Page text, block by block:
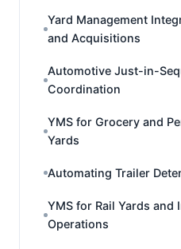
Yard Management
and Acquisitions
Automotive Just-in-
Coordination
YMS for Grocery and
Yards
Automating Trailer
YMS for Rail Yards and
Operations